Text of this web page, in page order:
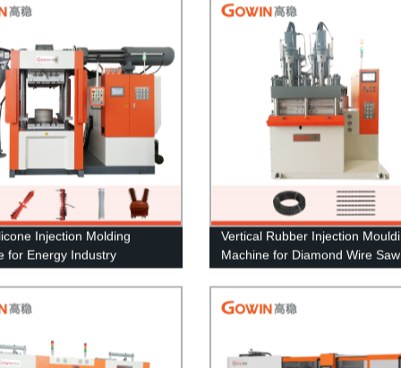
Injection Molding
for Energy Industry
Vertical Rubber Injection
Machine for Diamond Wire Saw